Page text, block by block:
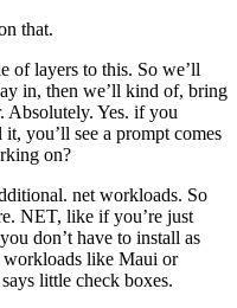
that.
of layers to this. So we’ll
in, then we’ll kind of, bring
Absolutely. Yes. if you
you’ll see a prompt comes
on?
net workloads. So
NET, like if you’re just
don’t have to install as
like Maui or
little check boxes.